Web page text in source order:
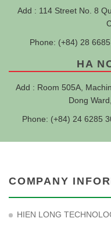
Add : 114 Street No. 8
Phone: (+84) 28
HA
Add : Room 505A,
Dong
Phone: (+84) 24 6285
COMPANY
HIEN LONG